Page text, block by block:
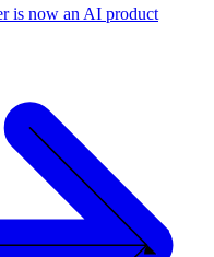
is now an AI product